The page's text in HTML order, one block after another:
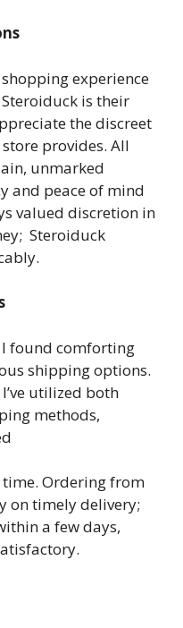
experience
is their
the discreet
provides. All
unmarked
and peace of mind
valued discretion in
Steroiduck
found comforting
shipping options.
utilized both
methods,
time. Ordering from
on timely delivery;
a few days,